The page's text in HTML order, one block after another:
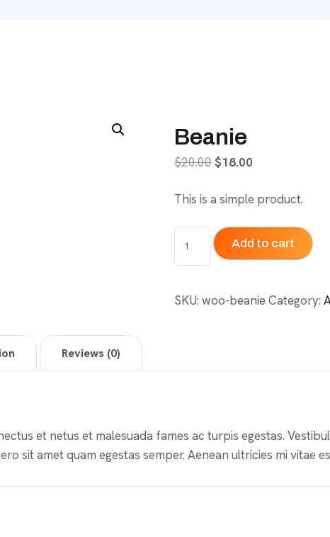
Beanie
$20.00Original
was:
$18.00
is:
This is a simple product.
Add to cart
SKU:woo-beanie Category:
Reviews (0)
et netus et malesuada fames ac turpis egestas.
sit amet quam egestas semper. Aenean ultricies mi vitae